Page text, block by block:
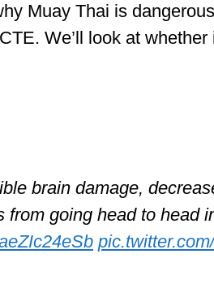
Muay Thai is
We’ll look at
brain damage,
from going head to head